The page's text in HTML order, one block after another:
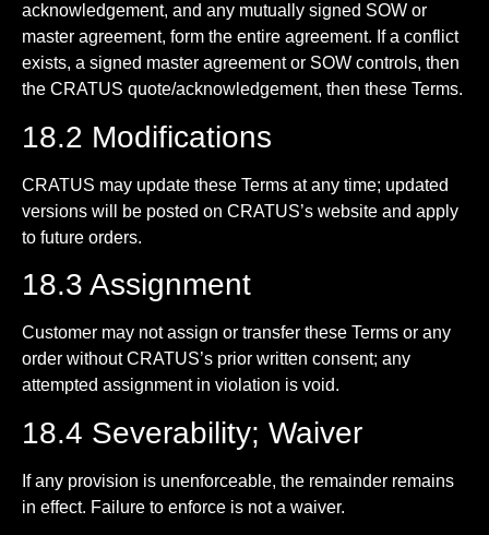
acknowledgement, and any mutually signed SOW or
master agreement, form the entire agreement. If a conflict
exists, a signed master agreement or SOW controls, then
the CRATUS quote/acknowledgement, then these Terms.
18.2 Modifications
CRATUS may update these Terms at any time; updated
versions will be posted on CRATUS’s website and apply
to future orders.
18.3 Assignment
Customer may not assign or transfer these Terms or any
order without CRATUS’s prior written consent; any
attempted assignment in violation is void.
18.4 Severability; Waiver
If any provision is unenforceable, the remainder remains
in effect. Failure to enforce is not a waiver.